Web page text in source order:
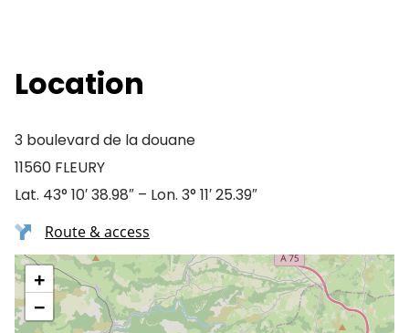
Location
3 boulevard de la douane
11560 FLEURY
Lat. 43° 10′ 38.98″ – Lon. 3° 11′ 25.39″
Route & access
+
−